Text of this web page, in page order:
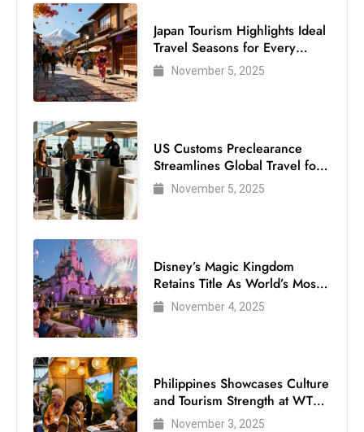
Japan Tourism Highlights Ideal
Travel Seasons for Every
VisitorNovember 5, 2025
US Customs Preclearance
Streamlines Global Travel for
Air Passengers
November 5, 2025
Disney’s Magic Kingdom
Retains Title As World’s Most
Visited Theme Park
November 4, 2025
Philippines Showcases Culture
and Tourism Strength at WTM
London 2025
November 3, 2025